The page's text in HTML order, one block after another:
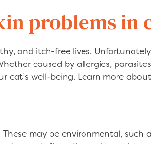
problems in
and itch-free lives.
caused by allergies,
cat’s well-being. Learn more
may be environmental, such